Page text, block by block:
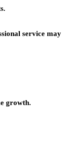
service may
growth.